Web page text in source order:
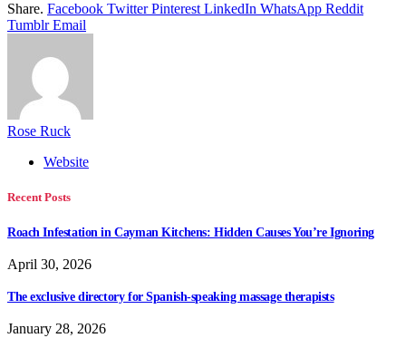
Share. Facebook Twitter Pinterest LinkedIn WhatsApp Reddit
Tumblr Email
Rose Ruck
Website
Recent Posts
Roach Infestation in Cayman Kitchens: Hidden Causes You’re Ignoring
April 30, 2026
The exclusive directory for Spanish-speaking massage therapists
January 28, 2026